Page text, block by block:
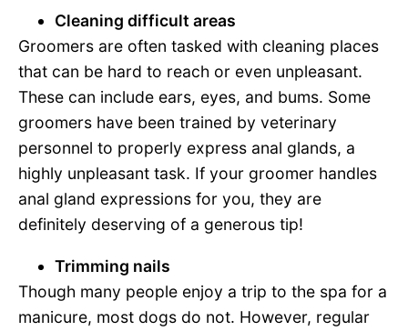
Cleaning difficult areas
Groomers are often tasked with cleaning places
that can be hard to reach or even unpleasant.
These can include ears, eyes, and bums. Some
groomers have been trained by veterinary
personnel to properly express anal glands, a
highly unpleasant task. If your groomer handles
anal gland expressions for you, they are
definitely deserving of a generous tip!
Trimming nails
Though many people enjoy a trip to the spa for a
manicure, most dogs do not. However, regular